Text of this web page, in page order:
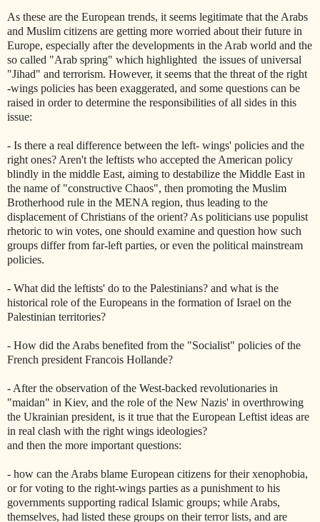
As these are the European trends, it seems legitimate that the Arabs
and Muslim citizens are getting more worried about their future in
Europe, especially after the developments in the Arab world and the
so called "Arab spring" which highlighted the issues of universal
"Jihad" and terrorism. However, it seems that the threat of the right
-wings policies has been exaggerated, and some questions can be
raised in order to determine the responsibilities of all sides in this
issue:
- Is there a real difference between the left- wings' policies and the
right ones? Aren't the leftists who accepted the American policy
blindly in the middle East, aiming to destabilize the Middle East in
the name of "constructive Chaos", then promoting the Muslim
Brotherhood rule in the MENA region, thus leading to the
displacement of Christians of the orient? As politicians use populist
rhetoric to win votes, one should examine and question how such
groups differ from far-left parties, or even the political mainstream
policies.
- What did the leftists' do to the Palestinians? and what is the
historical role of the Europeans in the formation of Israel on the
Palestinian territories?
- How did the Arabs benefited from the "Socialist" policies of the
French president Francois Hollande?
- After the observation of the West-backed revolutionaries in
"maidan" in Kiev, and the role of the New Nazis' in overthrowing
the Ukrainian president, is it true that the European Leftist ideas are
in real clash with the right wings ideologies?
and then the more important questions:
- how can the Arabs blame European citizens for their xenophobia,
or for voting to the right-wings parties as a punishment to his
governments supporting radical Islamic groups; while Arabs,
themselves, had listed these groups on their terror lists, and are